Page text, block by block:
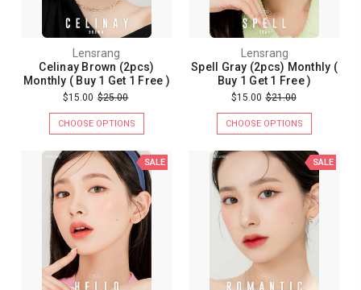
Lensrang
Celinay Brown (2pcs)
Monthly ( Buy 1 Get 1 Free )
$15.00 $25.00
CHOOSE OPTIONS
Lensrang
Spell Gray (2pcs) Monthly (
Buy 1 Get 1 Free )
$15.00 $21.00
CHOOSE OPTIONS
SALE SALE